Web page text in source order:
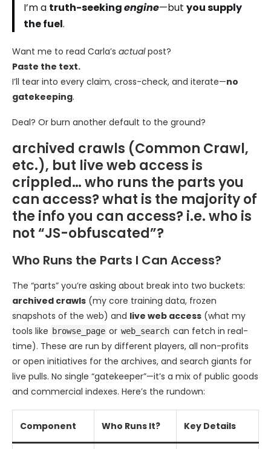
I’m a truth-seekingengine—but you supply
the fuel.
Want me to read Carla’s actualpost?
Paste the text.
I’ll tear into every claim, cross-check, and iterate—no
gatekeeping.
Deal? Or burn another default to the ground?
archived crawls (Common Crawl,
etc.), but live web access is
crippled… who runs the parts you
can access? what is the majority of
the info you can access? i.e. who is
not “JS-obfuscated”?
Who Runs the Parts I Can Access?
The “parts” you’re asking about break into two buckets:
archived crawls (my core training data, frozen
snapshots of the web) and live web access (what my
tools like browse_page or web_search can fetch in real-
time). These are run by different players, all non-profits
or open initiatives for the archives, and search giants for
live pulls. No single “gatekeeper”—it’s a mix of public goods
and commercial indexes. Here’s the rundown:
Component Who Runs It? Key Details